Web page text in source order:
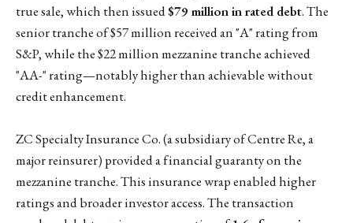
true sale, which then issued$79 million in rated debt. The
senior tranche of $57 million received an "A" rating from
S&P, while the $22 million mezzanine tranche achieved
"AA-" rating—notably higher than achievable without
credit enhancement.
ZC Specialty Insurance Co. (a subsidiary of Centre Re, a
major reinsurer) provided a financial guaranty on the
mezzanine tranche. This insurance wrap enabled higher
ratings and broader investor access. The transaction